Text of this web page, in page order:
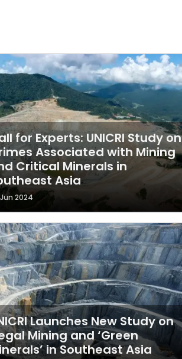
for Experts: UNICRI Study on
Associated with Mining
Critical Minerals in
Asia
2024
Launches New Study on
Mining and ‘Green
in Southeast Asia